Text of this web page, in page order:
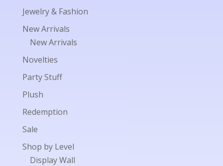
Jewelry & Fashion
New Arrivals
New Arrivals
Novelties
Party Stuff
Plush
Redemption
Sale
Shop by Level
Display Wall